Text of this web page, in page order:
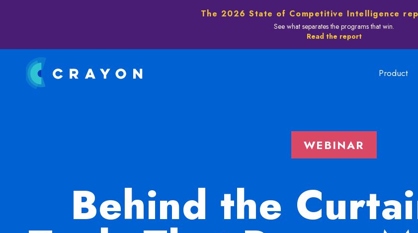
The 2026 State of Competitive Intelligence
See what separates the programs that win.
Read the report
Product
WEBINAR
Behind the